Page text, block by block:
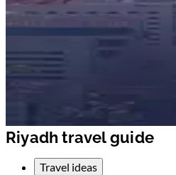
Riyadh travel guide
Travel ideas